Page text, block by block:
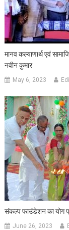
मानव कल्याणार्थ एवं
नवीन कुमार
May 6, 2023
संकल्प फाउंडेशन का योग
June 26, 2023